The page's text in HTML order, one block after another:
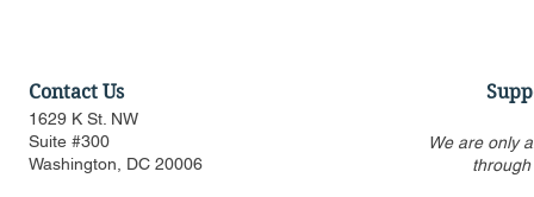
Contact Us
1629 K St. NW
Suite #300
Washington, DC 20006
We are only